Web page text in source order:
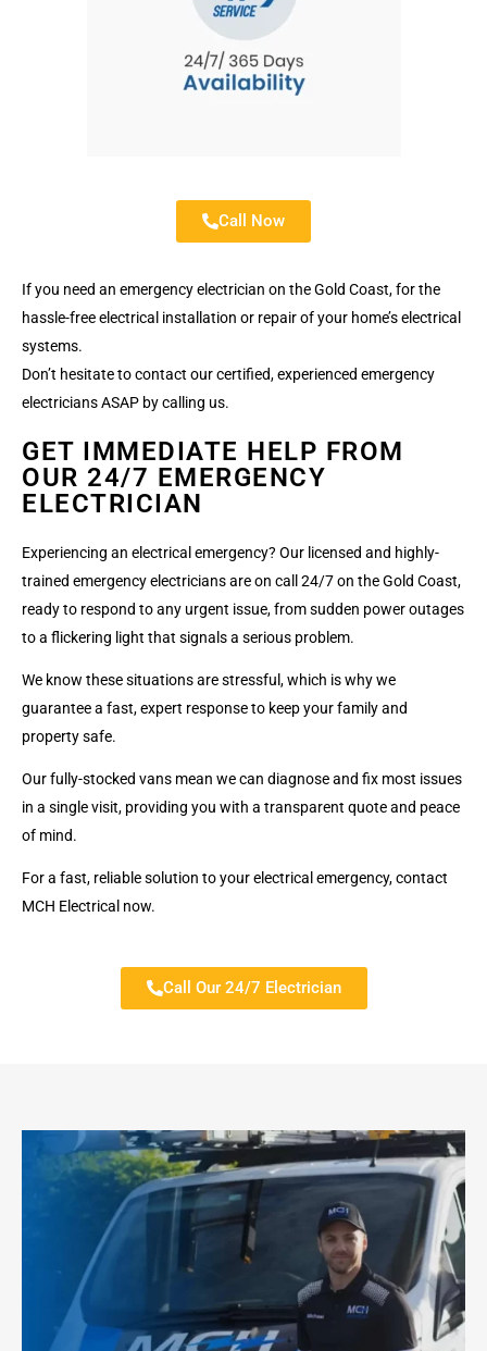
Call Now
If you need an emergency electrician on the Gold Coast, for the
hassle-free electrical installation or repair of your home’s electrical
systems.
Don’t hesitate to contact our certified, experienced emergency
electricians ASAP by calling us.
GET IMMEDIATE HELP FROM
OUR 24/7 EMERGENCY
ELECTRICIAN
Experiencing an electrical emergency? Our licensed and highly-
trained emergency electricians are on call 24/7 on the Gold Coast,
ready to respond to any urgent issue, from sudden power outages
to a flickering light that signals a serious problem.
We know these situations are stressful, which is why we
guarantee a fast, expert response to keep your family and
property safe.
Our fully-stocked vans mean we can diagnose and fix most issues
in a single visit, providing you with a transparent quote and peace
of mind.
For a fast, reliable solution to your electrical emergency, contact
MCH Electrical now.
Call Our 24/7 Electrician